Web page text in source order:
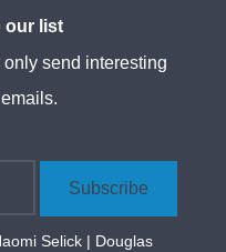
our list
send interesting
Subscribe
Selick | Douglas